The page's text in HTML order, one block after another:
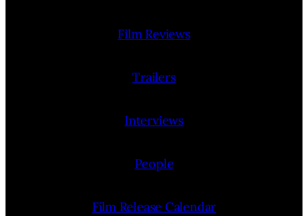
Film Reviews
Trailers
Interviews
People
Film Release Calendar